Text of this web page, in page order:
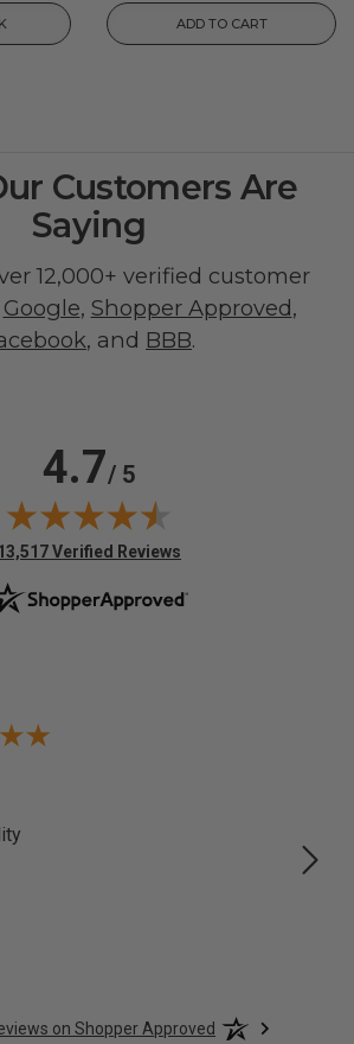
ADD TO CART
Customers Are
Saying
12,000+ verified customer
Google, Shopper Approved,
, and BBB.
4.7/ 5
in new tab)
Verified Reviews
on Shopper Approved